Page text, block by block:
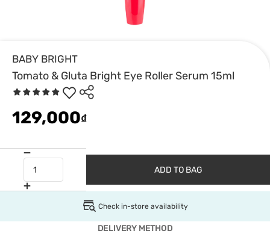
BABY BRIGHT
Tomato & Gluta Bright Eye Roller Serum 15ml
129,000₫
ADD TO BAG
Check in-store availability
DELIVERY METHOD